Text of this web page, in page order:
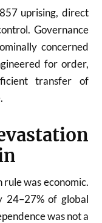
uprising, direct
Governance
concerned
for order,
transfer of
was economic.
24–27% of global
was not a